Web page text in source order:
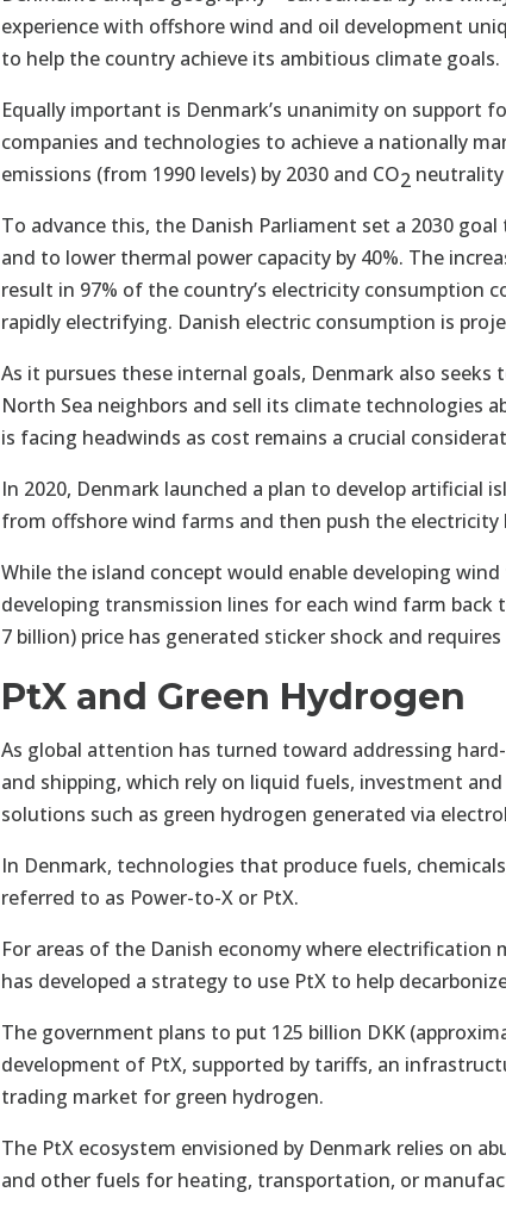
experience with offshore wind and oil development
to help the country achieve its ambitious climate goals.
Equally important is Denmark’s unanimity on support
companies and technologies to achieve a nationally
emissions (from 1990 levels) by 2030 and CO2 neutrality
To advance this, the Danish Parliament set a 2030
and to lower thermal power capacity by 40%. The
result in 97% of the country’s electricity consumption
rapidly electrifying. Danish electric consumption is
As it pursues these internal goals, Denmark also
North Sea neighbors and sell its climate technologies
is facing headwinds as cost remains a crucial
In 2020, Denmark launched a plan to develop artificial
from offshore wind farms and then push the
While the island concept would enable developing
developing transmission lines for each wind farm back
7 billion) price has generated sticker shock and
PtX and Green Hydrogen
As global attention has turned toward addressing
and shipping, which rely on liquid fuels, investment
solutions such as green hydrogen generated via
In Denmark, technologies that produce fuels,
referred to as Power-to-X or PtX.
For areas of the Danish economy where
has developed a strategy to use PtX to help
The government plans to put 125 billion DKK
development of PtX, supported by tariffs, an
trading market for green hydrogen.
The PtX ecosystem envisioned by Denmark relies on
and other fuels for heating, transportation, or